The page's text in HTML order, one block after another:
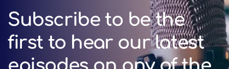
Subscribe to be the
first to hear our latest